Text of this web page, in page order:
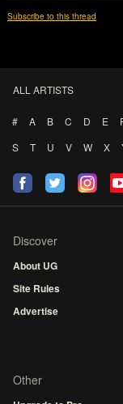
Subscribe to this thread
ALL ARTISTS
# A B C D E
S
T U V W X
Discover
About UG
Site Rules
Advertise
Other